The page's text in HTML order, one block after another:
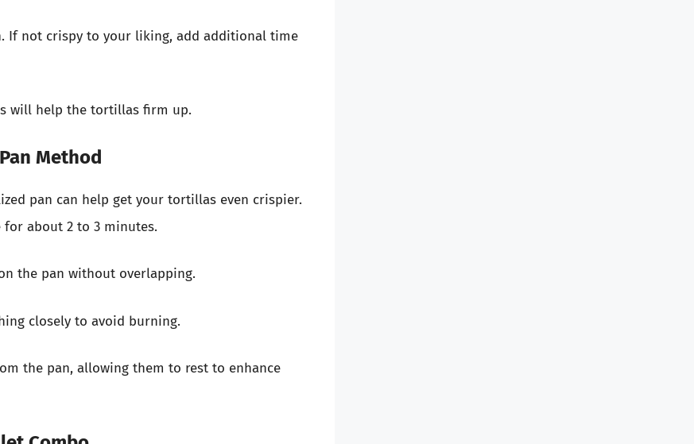
If not crispy to your liking, add additional time
will help the tortillas firm up.
Method
pan can help get your tortillas even crispier.
about 2 to 3 minutes.
the pan without overlapping.
closely to avoid burning.
the pan, allowing them to rest to enhance